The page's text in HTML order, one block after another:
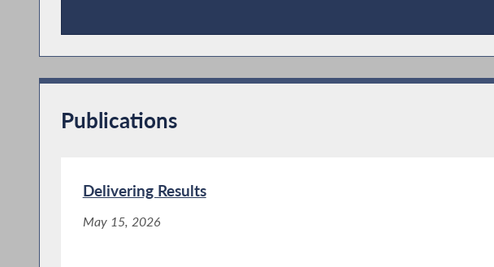
Press Releases
Publications
Delivering Results
May 15, 2026